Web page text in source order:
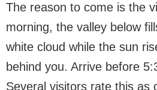
The reason to come is the
morning, the valley below
white cloud while the sun
behind you. Arrive before
Several visitors rate this as